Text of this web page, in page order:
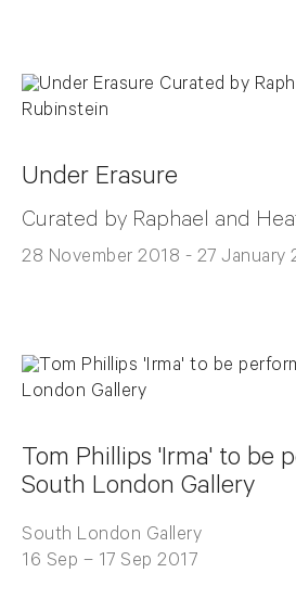
Under Erasure
Curated by Raphael and
28 November 2018 - 27 January
Tom Phillips 'Irma' to be
South London Gallery
South London Gallery
16 Sep – 17 Sep 2017